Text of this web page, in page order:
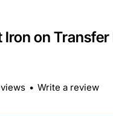
on Transfer
• Write a review